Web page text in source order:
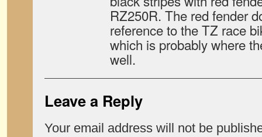
RZ250R. The red fender
reference to the TZ race
which is probably where
well.
Leave a Reply
Your email address will not be